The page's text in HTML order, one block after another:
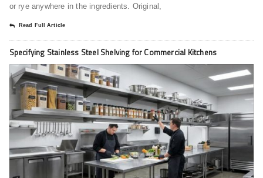
or rye anywhere in the ingredients. Original,
Read Full Article
Specifying Stainless Steel Shelving for Commercial Kitchens